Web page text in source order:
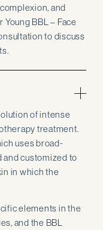
and
BBL – Face
to discuss
of intense
treatment.
uses broad-
customized to
in which the
elements in the
and the BBL